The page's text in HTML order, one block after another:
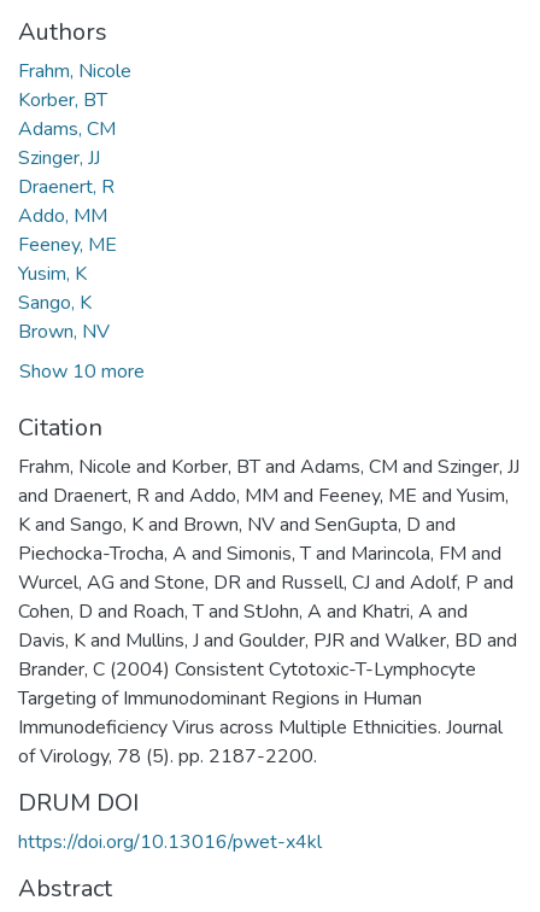
Authors
Frahm, Nicole
Korber, BT
Adams, CM
Szinger, JJ
Draenert, R
Addo, MM
Feeney, ME
Yusim, K
Sango, K
Brown, NV
Show 10 more
Citation
Frahm, Nicole and Korber, BT and Adams, CM and Szinger, JJ
and Draenert, R and Addo, MM and Feeney, ME and Yusim,
K and Sango, K and Brown, NV and SenGupta, D and
Piechocka-Trocha, A and Simonis, T and Marincola, FM and
Wurcel, AG and Stone, DR and Russell, CJ and Adolf, P and
Cohen, D and Roach, T and StJohn, A and Khatri, A and
Davis, K and Mullins, J and Goulder, PJR and Walker, BD and
Brander, C (2004) Consistent Cytotoxic-T-Lymphocyte
Targeting of Immunodominant Regions in Human
Immunodeficiency Virus across Multiple Ethnicities. Journal
of Virology, 78 (5). pp. 2187-2200.
DRUM DOI
https://doi.org/10.13016/pwet-x4kl
Abstract